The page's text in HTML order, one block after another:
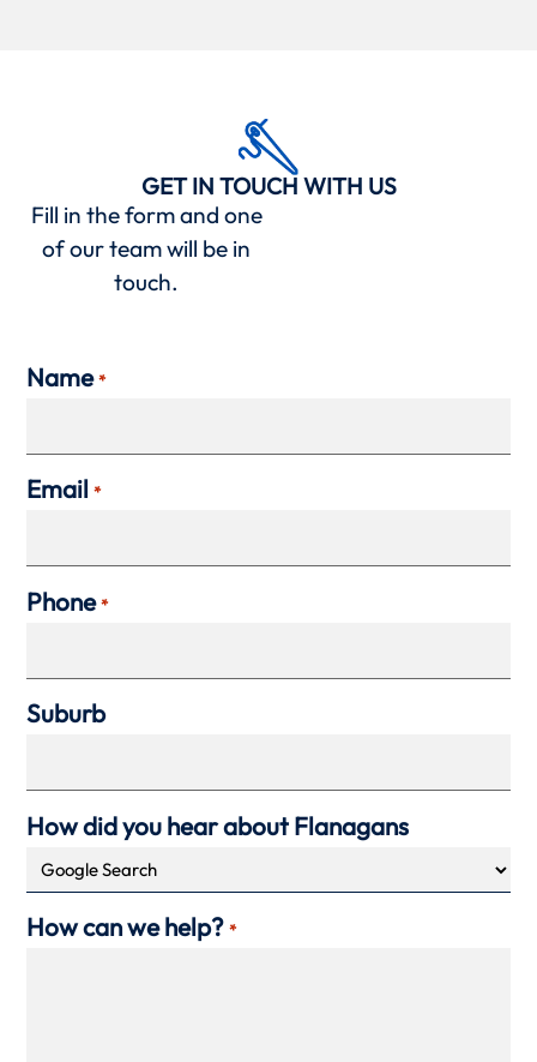
GET IN TOUCH WITH US
Fill in the form and one
of our team will be in
touch.
Name *
Email *
Phone *
Suburb
How did you hear about Flanagans
How can we help? *